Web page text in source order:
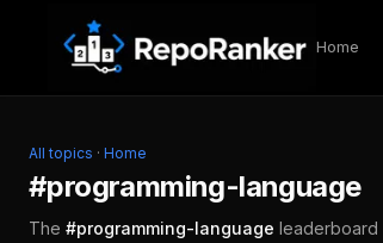
Skip to content
Home
All topics · Home
#programming-language
The #programming-language leaderboard